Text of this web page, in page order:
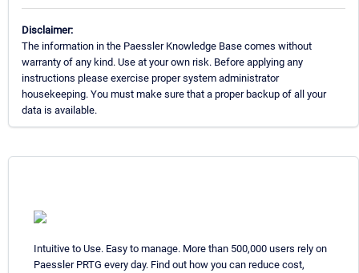
Disclaimer:
The information in the Paessler Knowledge Base comes without
warranty of any kind. Use at your own risk. Before applying any
instructions please exercise proper system administrator
housekeeping. You must make sure that a proper backup of all your
data is available.
Intuitive to Use. Easy to manage. More than 500,000 users rely on
Paessler PRTG every day. Find out how you can reduce cost,